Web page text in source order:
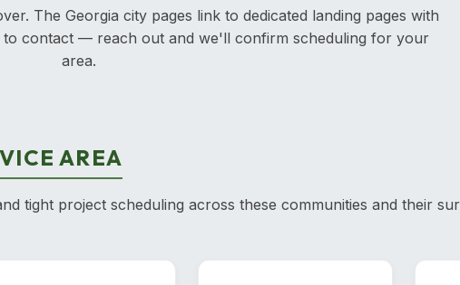
The Georgia city pages link to dedicated landing pages with
to contact — reach out and we'll confirm scheduling for your
area.
AREA
tight project scheduling across these communities and their